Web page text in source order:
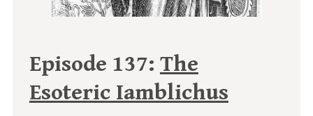
Episode 137: The
Esoteric Iamblichus